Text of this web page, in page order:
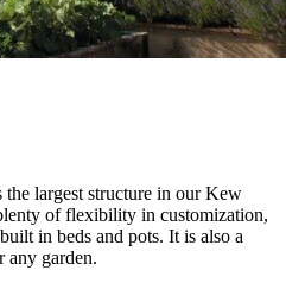
the largest structure in our Kew
of flexibility in customization,
in beds and pots. It is also a
any garden.